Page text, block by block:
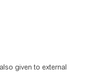
given to external